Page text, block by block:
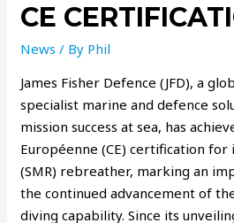
CE
News / By Phil
James Fisher Defence (JFD), a
specialist marine and defence
mission success at sea, has
Européenne (CE) certification
(SMR) rebreather, marking an
the continued advancement of
diving capability. Since its